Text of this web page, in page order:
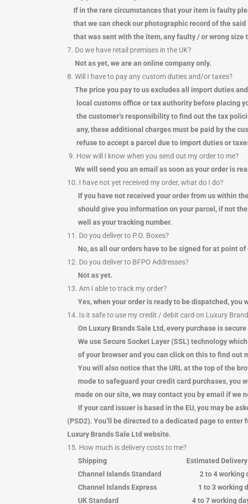
If in the rare circumstances that your item is faulty
that we can check our photographic record of the
that was sent with the item, any faulty / or wrong size
7. Do we have retail premises in the UK?
Not as yet, we are an online company only.
8. Will I have to pay any custom duties and/or taxes?
The price you pay to us excludes all import duties
local customs office or tax authority before placing
the customer’s responsibility to find out the tax
any, these additional charges must be paid by the
refuse to accept a parcel due to import duties or
9. How will I know when you send out my order to me?
We will send you an email as soon as your order is
10. I have not yet received my order, what do I do?
If you have not received your order from us within
should give you information on your parcel, if not
well as your tracking number.
11. Do you deliver to P.O. Boxes?
No, as all our orders have to be signed for at point
12. Do you deliver to BFPO Addresses?
Not as yet.
13. Am I able to track my order?
Yes, when your order is ready to be dispatched,
14. Is it safe to use my credit / debit card on Luxury
On Luxury Brands Sale Ltd, every purchase is
We use Secure Socket Layer (SSL) technology
of your browser and you can click on this to find out
You will also notice that the URL at the top of the
mode to safeguard your credit card purchases, you
made on our site, we may contact you by email if we
If your card issuer is based in the EU, you may be
(PSD2). You’ll be directed to a dedicated page to
Luxury Brands Sale Ltd website.
15. How much is delivery costs to me?
Shipping Estimated
Channel Islands Standard 2 to 4
Channel Islands Express 1 to 3
UK Standard 4 to 7